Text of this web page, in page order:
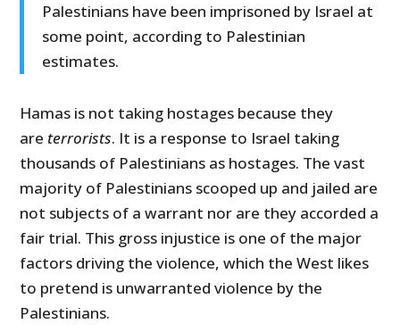
Palestinians have been imprisoned by Israel at
some point, according to Palestinian
estimates.
Hamas is not taking hostages because they
are terrorists. It is a response to Israel taking
thousands of Palestinians as hostages. The vast
majority of Palestinians scooped up and jailed are
not subjects of a warrant nor are they accorded a
fair trial. This gross injustice is one of the major
factors driving the violence, which the West likes
to pretend is unwarranted violence by the
Palestinians.